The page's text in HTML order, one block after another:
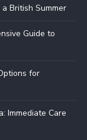
British Summer
Guide to
for
Immediate Care